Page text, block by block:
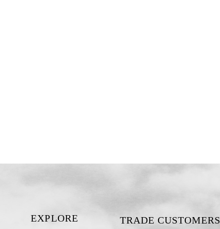
EXPLORE TRADE CUSTOMERS